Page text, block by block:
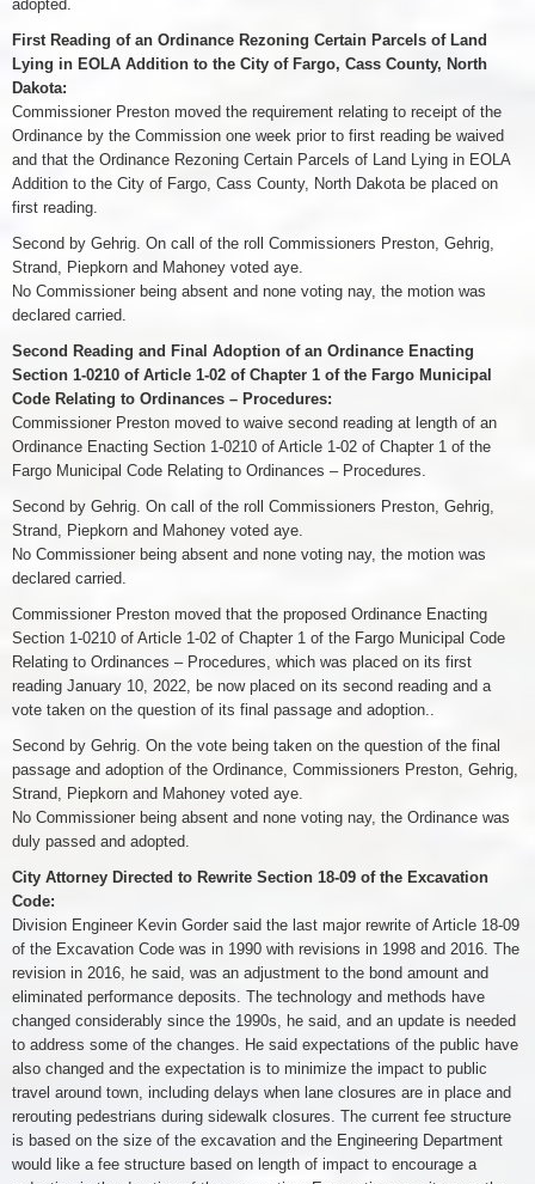
adopted.
First Reading of an Ordinance Rezoning Certain Parcels of Land
Lying in EOLA Addition to the City of Fargo, Cass County, North
Dakota:
Commissioner Preston moved the requirement relating to receipt of the
Ordinance by the Commission one week prior to first reading be waived
and that the Ordinance Rezoning Certain Parcels of Land Lying in EOLA
Addition to the City of Fargo, Cass County, North Dakota be placed on
first reading.
Second by Gehrig. On call of the roll Commissioners Preston, Gehrig,
Strand, Piepkorn and Mahoney voted aye.
No Commissioner being absent and none voting nay, the motion was
declared carried.
Second Reading and Final Adoption of an Ordinance Enacting
Section 1-0210 of Article 1-02 of Chapter 1 of the Fargo Municipal
Code Relating to Ordinances – Procedures:
Commissioner Preston moved to waive second reading at length of an
Ordinance Enacting Section 1-0210 of Article 1-02 of Chapter 1 of the
Fargo Municipal Code Relating to Ordinances – Procedures.
Second by Gehrig. On call of the roll Commissioners Preston, Gehrig,
Strand, Piepkorn and Mahoney voted aye.
No Commissioner being absent and none voting nay, the motion was
declared carried.
Commissioner Preston moved that the proposed Ordinance Enacting
Section 1-0210 of Article 1-02 of Chapter 1 of the Fargo Municipal Code
Relating to Ordinances – Procedures, which was placed on its first
reading January 10, 2022, be now placed on its second reading and a
vote taken on the question of its final passage and adoption..
Second by Gehrig. On the vote being taken on the question of the final
passage and adoption of the Ordinance, Commissioners Preston, Gehrig,
Strand, Piepkorn and Mahoney voted aye.
No Commissioner being absent and none voting nay, the Ordinance was
duly passed and adopted.
City Attorney Directed to Rewrite Section 18-09 of the Excavation
Code:
Division Engineer Kevin Gorder said the last major rewrite of Article 18-09
of the Excavation Code was in 1990 with revisions in 1998 and 2016. The
revision in 2016, he said, was an adjustment to the bond amount and
eliminated performance deposits. The technology and methods have
changed considerably since the 1990s, he said, and an update is needed
to address some of the changes. He said expectations of the public have
also changed and the expectation is to minimize the impact to public
travel around town, including delays when lane closures are in place and
rerouting pedestrians during sidewalk closures. The current fee structure
is based on the size of the excavation and the Engineering Department
would like a fee structure based on length of impact to encourage a